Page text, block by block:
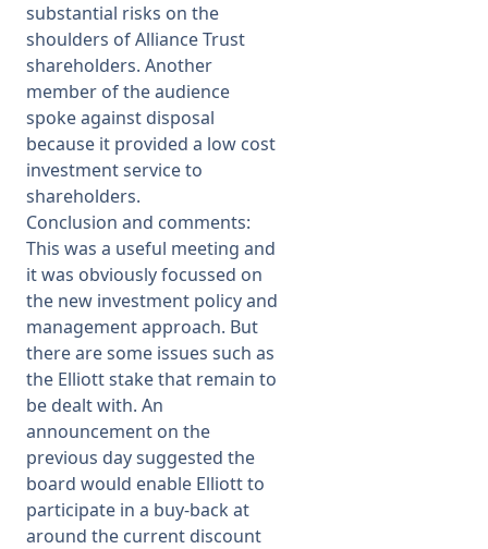
substantial risks on the
shoulders of Alliance Trust
shareholders. Another
member of the audience
spoke against disposal
because it provided a low cost
investment service to
shareholders.
Conclusion and comments:
This was a useful meeting and
it was obviously focussed on
the new investment policy and
management approach. But
there are some issues such as
the Elliott stake that remain to
be dealt with. An
announcement on the
previous day suggested the
board would enable Elliott to
participate in a buy-back at
around the current discount